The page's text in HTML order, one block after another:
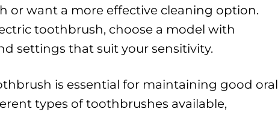
or want a more effective cleaning option.
toothbrush, choose a model with
settings that suit your sensitivity.
is essential for maintaining good oral
types of toothbrushes available,